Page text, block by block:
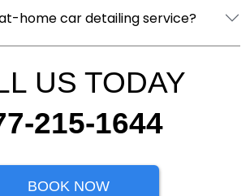
home car detailing service?
US TODAY
215-1644
BOOK NOW